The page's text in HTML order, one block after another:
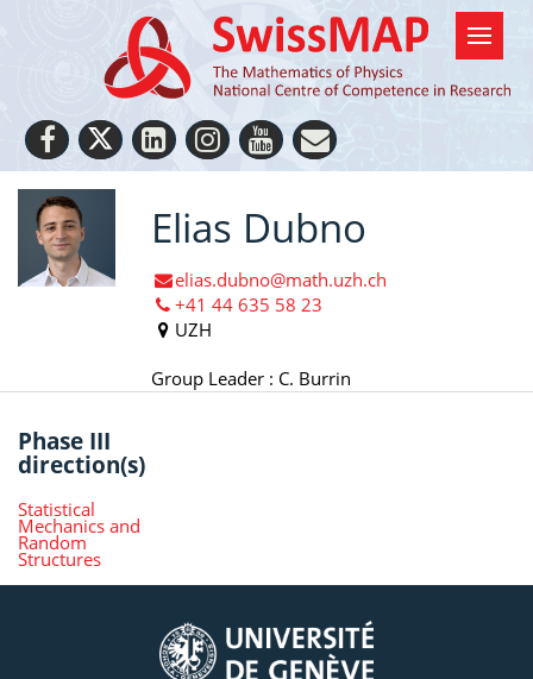
Elias Dubno
elias.dubno@math.uzh.ch
+41 44 635 58 23
UZH
Group Leader : C. Burrin
Phase III
direction(s)
Statistical
Mechanics and
Random
Structures